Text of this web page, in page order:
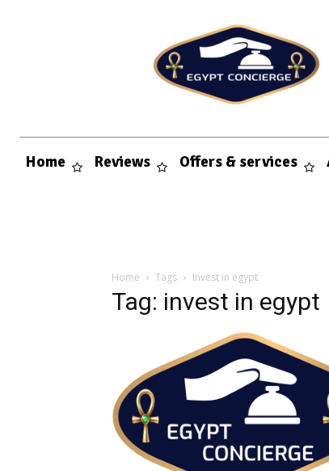
Home Reviews Offers & services
Home Tags Invest in egypt
Tag: invest in egypt